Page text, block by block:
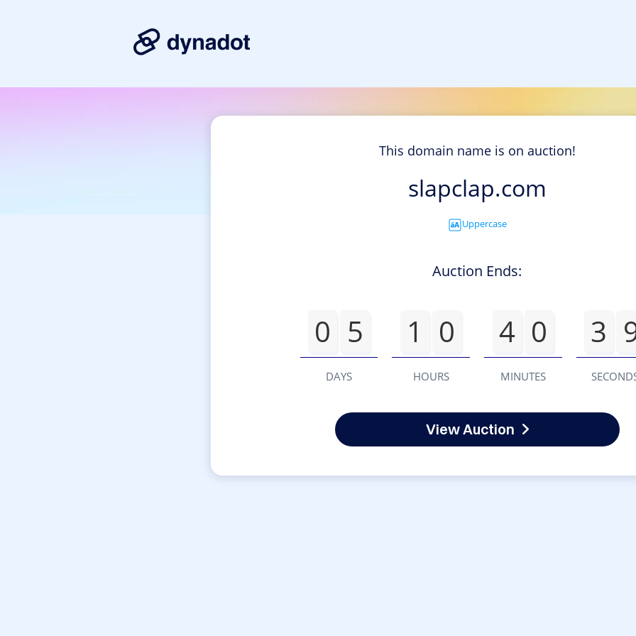
This domain name is on auction!
slapclap.com
Uppercase
Auction Ends:
0 5
DAYS
1 0
HOURS
4 0
MINUTES
3
View Auction